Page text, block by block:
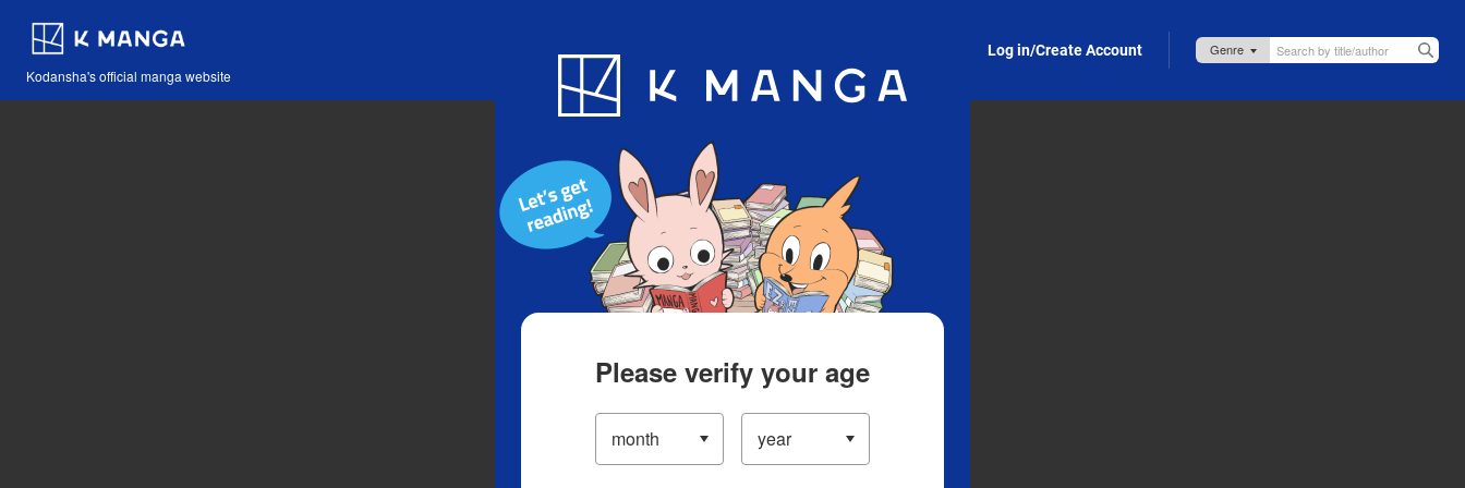
Kodansha's official manga website
Blog App Log in/Create Account
Please verify your age